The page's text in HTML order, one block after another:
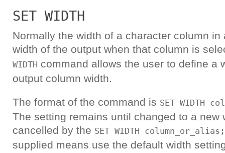
SET WIDTH
Normally the width of a character column in
width of the output when that column is
WIDTH command allows the user to define a
output column width.
The format of the command is SET WIDTH
The setting remains until changed to a new
cancelled by the SET WIDTH column_or_alias;
supplied means use the default width